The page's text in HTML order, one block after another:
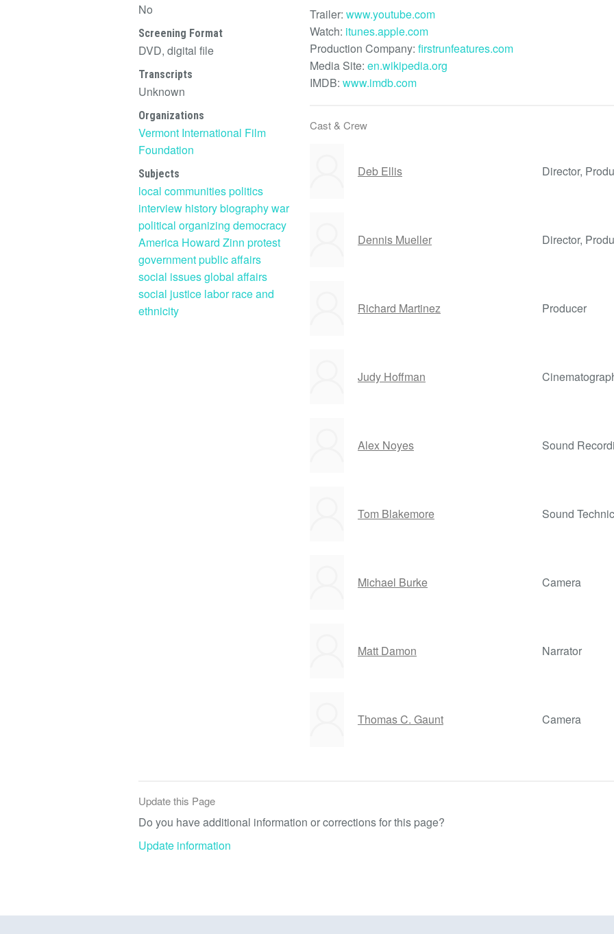
No
Screening Format
DVD, digital file
Transcripts
Unknown
Organizations
Vermont International Film
Foundation
Subjects
local communitiespolitics
interview historybiographywar
political organizing democracy
America Howard Zinn protest
governmentpublic affairs
social issuesglobal affairs
social justice labor race and
ethnicity
Trailer: www.youtube.com
Watch: itunes.apple.com
Production Company: firstrunfeatures.com
Media Site: en.wikipedia.org
IMDB: www.imdb.com
Cast & Crew
Deb Ellis Director,
Dennis Mueller Director,
Richard Martinez Producer
Judy Hoffman
Alex Noyes Sound
Tom Blakemore Sound
Michael Burke Camera
Matt Damon Narrator
Thomas C. Gaunt Camera
Update this Page
Do you have additional information or corrections for this page?
Update information